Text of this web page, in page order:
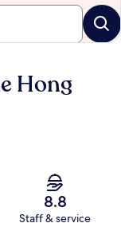
Hong
8.8
Staff & service